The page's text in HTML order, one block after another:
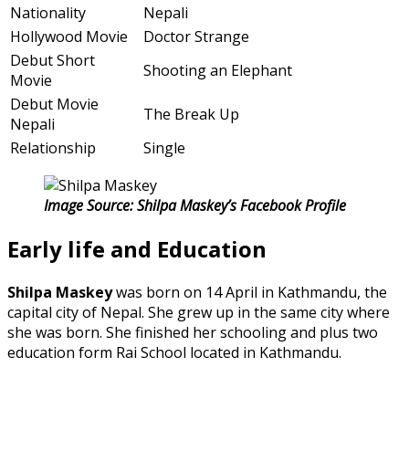
Nationality
Nepali
Hollywood Movie
Doctor Strange
Debut Short
Movie
Shooting an Elephant
Debut Movie
Nepali
The Break Up
Relationship
Single
Image Source: Shilpa Maskey’s Facebook Profile
Early life and Education
Shilpa Maskeywas born on 14 April in Kathmandu, the
capital city of Nepal. She grew up in the same city where
she was born. She finished her schooling and plus two
education form Rai School located in Kathmandu.